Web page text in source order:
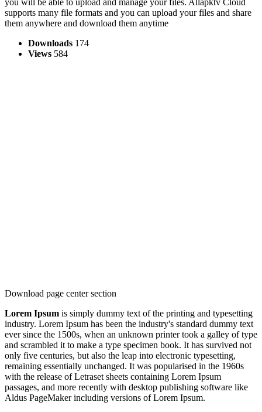
you will be able to upload and manage your files. Allapktv Cloud
supports many file formats and you can upload your files and share
them anywhere and download them anytime
Downloads 174
Views 584
Download page center section
Lorem Ipsum is simply dummy text of the printing and typesetting
industry. Lorem Ipsum has been the industry's standard dummy text
ever since the 1500s, when an unknown printer took a galley of type
and scrambled it to make a type specimen book. It has survived not
only five centuries, but also the leap into electronic typesetting,
remaining essentially unchanged. It was popularised in the 1960s
with the release of Letraset sheets containing Lorem Ipsum
passages, and more recently with desktop publishing software like
Aldus PageMaker including versions of Lorem Ipsum.